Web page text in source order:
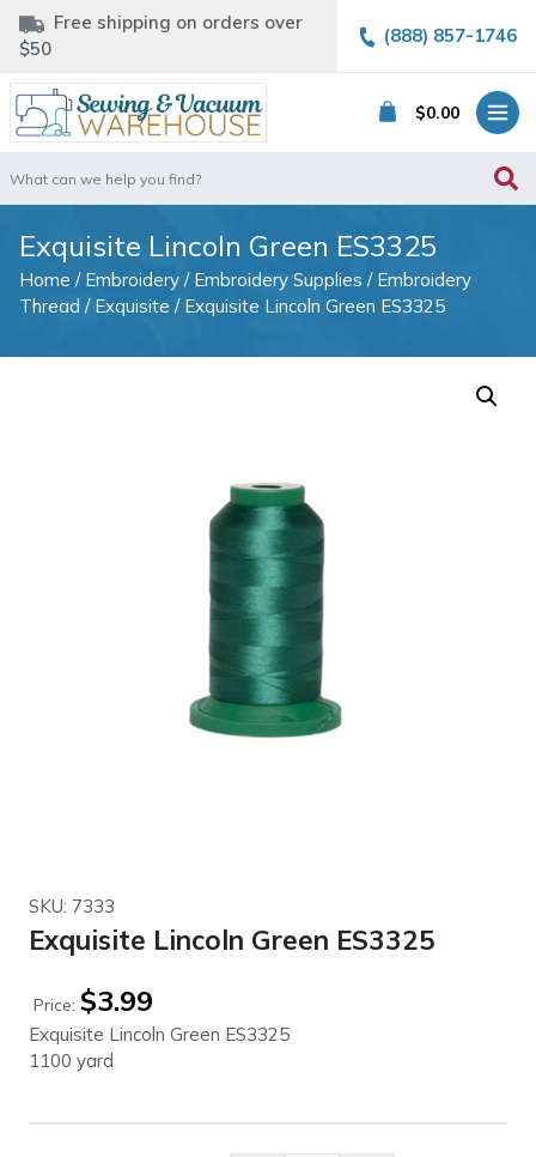
Free shipping on orders over
$50
(888) 857-1746
$0.00
for:
Exquisite Lincoln Green ES3325
Home / Embroidery / Embroidery Supplies / Embroidery
Thread / Exquisite / Exquisite Lincoln Green ES3325
SKU: 7333
Exquisite Lincoln Green ES3325
Price: $3.99
Exquisite Lincoln Green ES3325
1100 yard